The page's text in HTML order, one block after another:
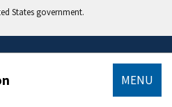
States government.
MENU